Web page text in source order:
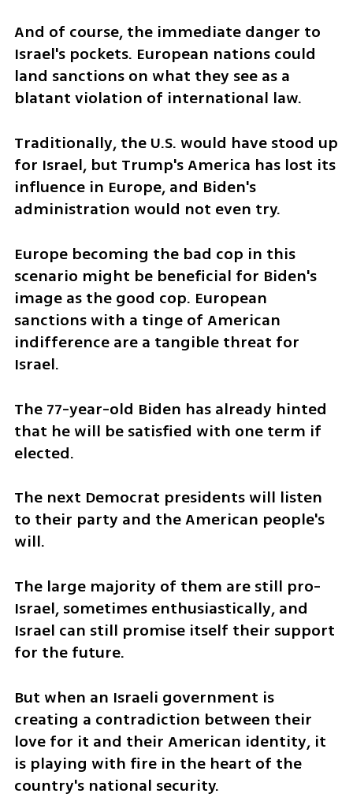
And of course, the immediate danger to
Israel's pockets. European nations could
land sanctions on what they see as a
blatant violation of international law.
Traditionally, the U.S. would have stood up
for Israel, but Trump's America has lost its
influence in Europe, and Biden's
administration would not even try.
Europe becoming the bad cop in this
scenario might be beneficial for Biden's
image as the good cop. European
sanctions with a tinge of American
indifference are a tangible threat for
Israel.
The 77-year-old Biden has already hinted
that he will be satisfied with one term if
elected.
The next Democrat presidents will listen
to their party and the American people's
will.
The large majority of them are still pro-
Israel, sometimes enthusiastically, and
Israel can still promise itself their support
for the future.
But when an Israeli government is
creating a contradiction between their
love for it and their American identity, it
is playing with fire in the heart of the
country's national security.